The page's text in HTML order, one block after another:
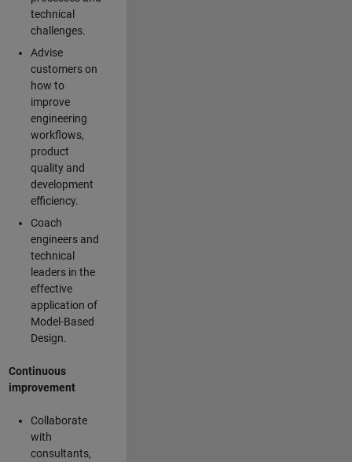
technical
challenges.
Advise
customers on
how to
improve
engineering
workflows,
product
quality and
development
efficiency.
Coach
engineers and
technical
leaders in the
effective
application of
Model-Based
Design.
Continuous
improvement
Collaborate
with
consultants,